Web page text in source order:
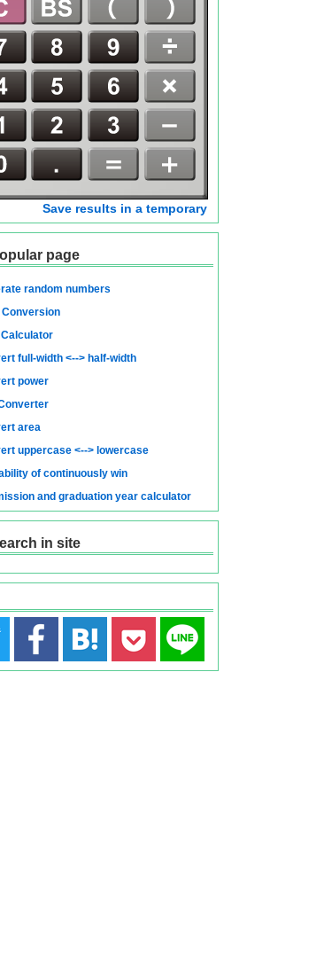
Save results in a temporary
page
random numbers
Conversion
Calculator
full-width <--> half-width
power
area
uppercase <--> lowercase
of continuously win
and graduation year calculator
in site